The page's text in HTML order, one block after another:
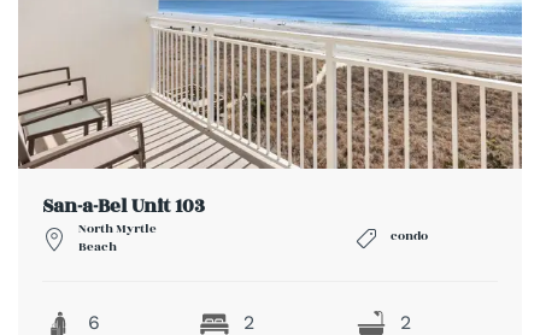
San-a-Bel Unit 103
North Myrtle
Beach
condo
6 2 2